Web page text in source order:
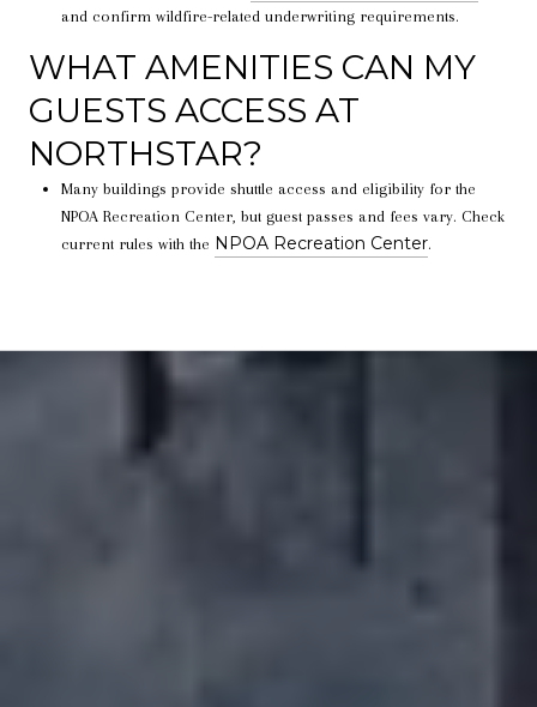
and confirm wildfire-related underwriting requirements.
WHAT AMENITIES CAN MY
GUESTS ACCESS AT
NORTHSTAR?
Many buildings provide shuttle access and eligibility for the
NPOA Recreation Center, but guest passes and fees vary. Check
current rules with the NPOA Recreation Center.